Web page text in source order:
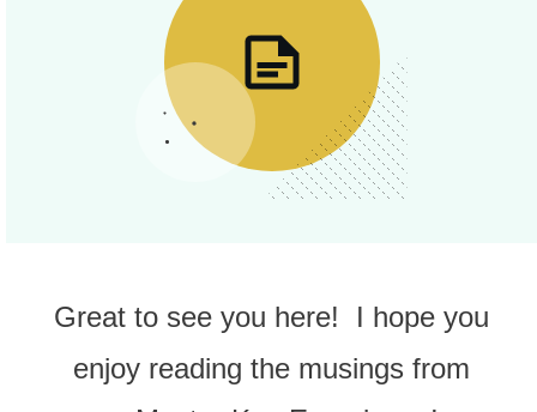
Great to see you here! I hope you
enjoy reading the musings from